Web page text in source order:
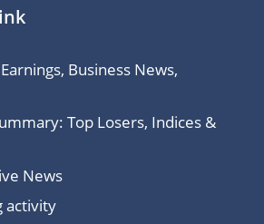
Business News,
Top Losers, Indices &
News
activity